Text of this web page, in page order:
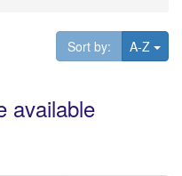
Sort by: A-Z
available